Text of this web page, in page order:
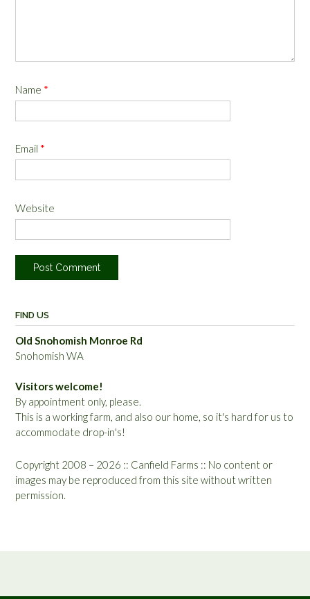
Name *
Email *
Website
FIND US
Old Snohomish Monroe Rd
Snohomish WA
Visitors welcome!
By appointment only, please.
This is a working farm, and also our home, so it's hard for us to
accommodate drop-in's!
Copyright 2008 – 2026 :: Canfield Farms :: No content or
images may be reproduced from this site without written
permission.